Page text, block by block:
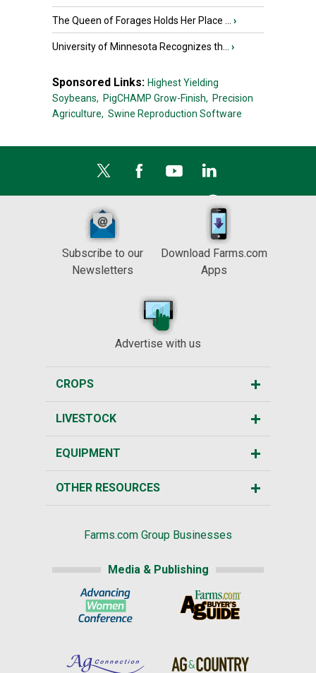
The Queen of Forages Holds Her Place ... ›
University of Minnesota Recognizes th... ›
Sponsored Links: Highest Yielding
Soybeans, PigCHAMP Grow-Finish, Precision
Agriculture, Swine Reproduction Software
Subscribe to our
Newsletters
Download Farms.com
Apps
Advertise with us
CROPS
LIVESTOCK
EQUIPMENT
OTHER RESOURCES
Farms.com Group Businesses
Media & Publishing